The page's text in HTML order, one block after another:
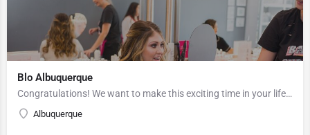
Blo Albuquerque
Congratulations! We want to make this exciting time in your life the most beautiful it can be! Our team of…
Albuquerque